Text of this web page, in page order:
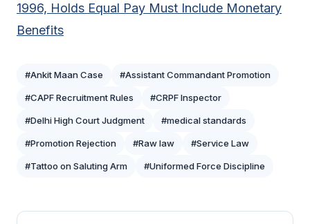
1996, Holds Equal Pay Must Include Monetary
Benefits
#Ankit Maan Case #Assistant Commandant Promotion
#CAPF Recruitment Rules #CRPF Inspector
#Delhi High Court Judgment #medical standards
#Promotion Rejection #Raw law #Service Law
#Tattoo on Saluting Arm #Uniformed Force Discipline